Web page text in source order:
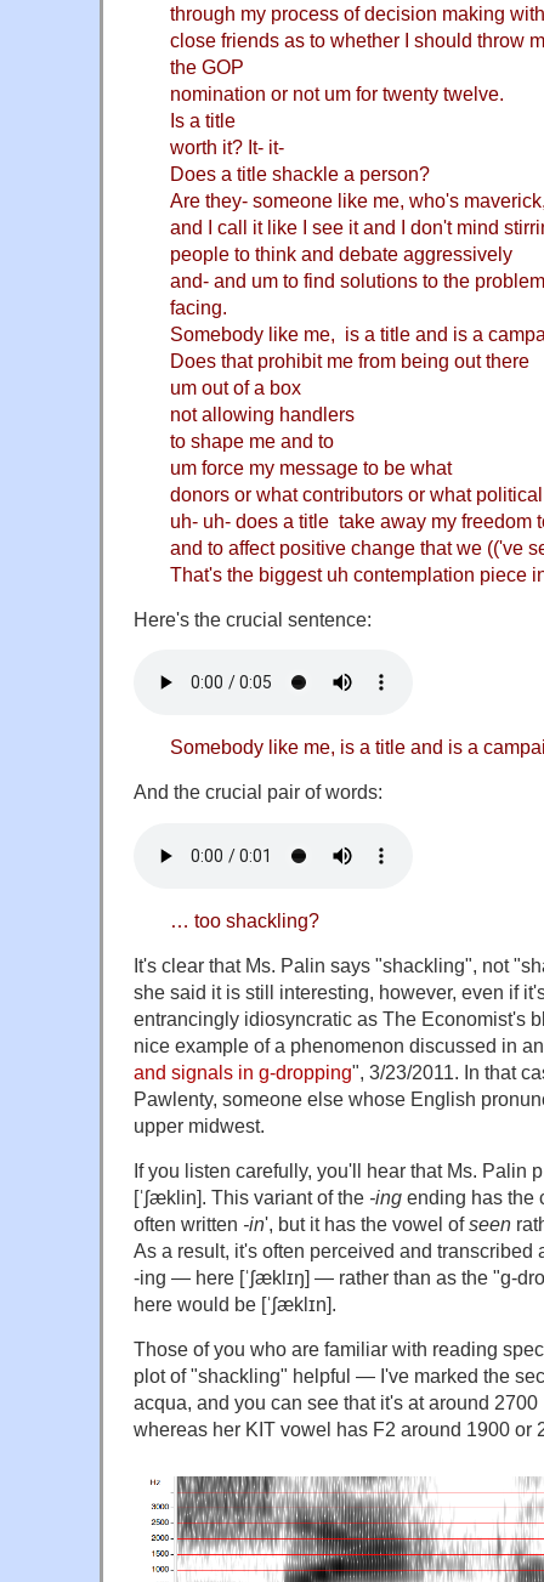
through my process of decision making
close friends as to whether I should throw
the GOP
nomination or not um for twenty twelve.
Is a title
worth it? It- it-
Does a title shackle a person?
Are they- someone like me, who's
and I call it like I see it and I don't mind
people to think and debate aggressively
and- and um to find solutions to the
facing.
Somebody like me, is a title and is a
Does that prohibit me from being out there
um out of a box
not allowing handlers
to shape me and to
um force my message to be what
donors or what contributors or what
uh- uh- does a title take away my freedom
and to affect positive change that we (('ve
That's the biggest uh contemplation piece
Here's the crucial sentence:
Somebody like me, is a title and is a
And the crucial pair of words:
… too shackling?
It's clear that Ms. Palin says "shackling", not
she said it is still interesting, however, even if
entrancingly idiosyncratic as The Economist's
nice example of a phenomenon discussed in
and signals in g-dropping", 3/23/2011. In that
Pawlenty, someone else whose English
upper midwest.
If you listen carefully, you'll hear that Ms. Palin
[ˈʃæklin]. This variant of the -ing ending has the
often written -in', but it has the vowel ofseen
As a result, it's often perceived and transcribed
-ing — here [ˈʃæklɪŋ] — rather than as the "g-
here would be [ˈʃæklɪn].
Those of you who are familiar with reading
plot of "shackling" helpful — I've marked the
acqua, and you can see that it's at around
whereas her KIT vowel has F2 around 1900 or